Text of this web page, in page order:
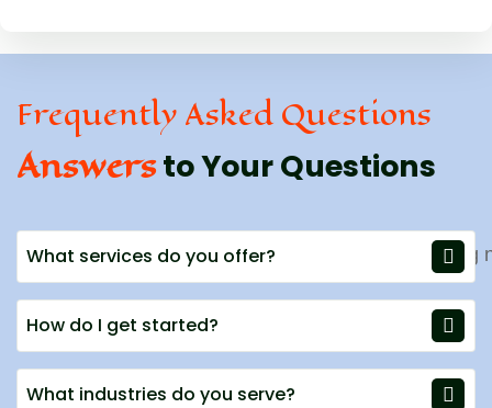
Frequently Asked Questions
Answersto Your Questions
What services do you offer?
How do I get started?
What industries do you serve?